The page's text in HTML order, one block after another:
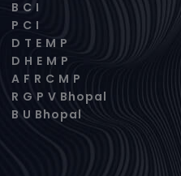
B C I
P C I
D T E M P
D H E M P
A F R C M P
R G P V Bhopal
B U Bhopal